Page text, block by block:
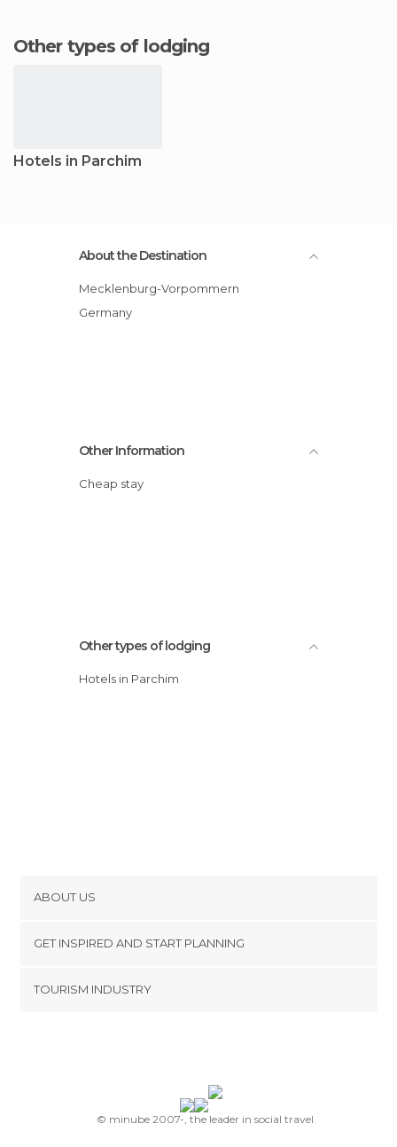
Other types of lodging
Hotels in Parchim
About the Destination
Mecklenburg-Vorpommern
Germany
Other Information
Cheap stay
Other types of lodging
Hotels in Parchim
ABOUT US
Terms and Conditions
GET INSPIRED AND START PLANNING
TOURISM INDUSTRY
© minube 2007-, the leader in social travel